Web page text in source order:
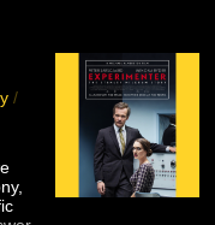
/